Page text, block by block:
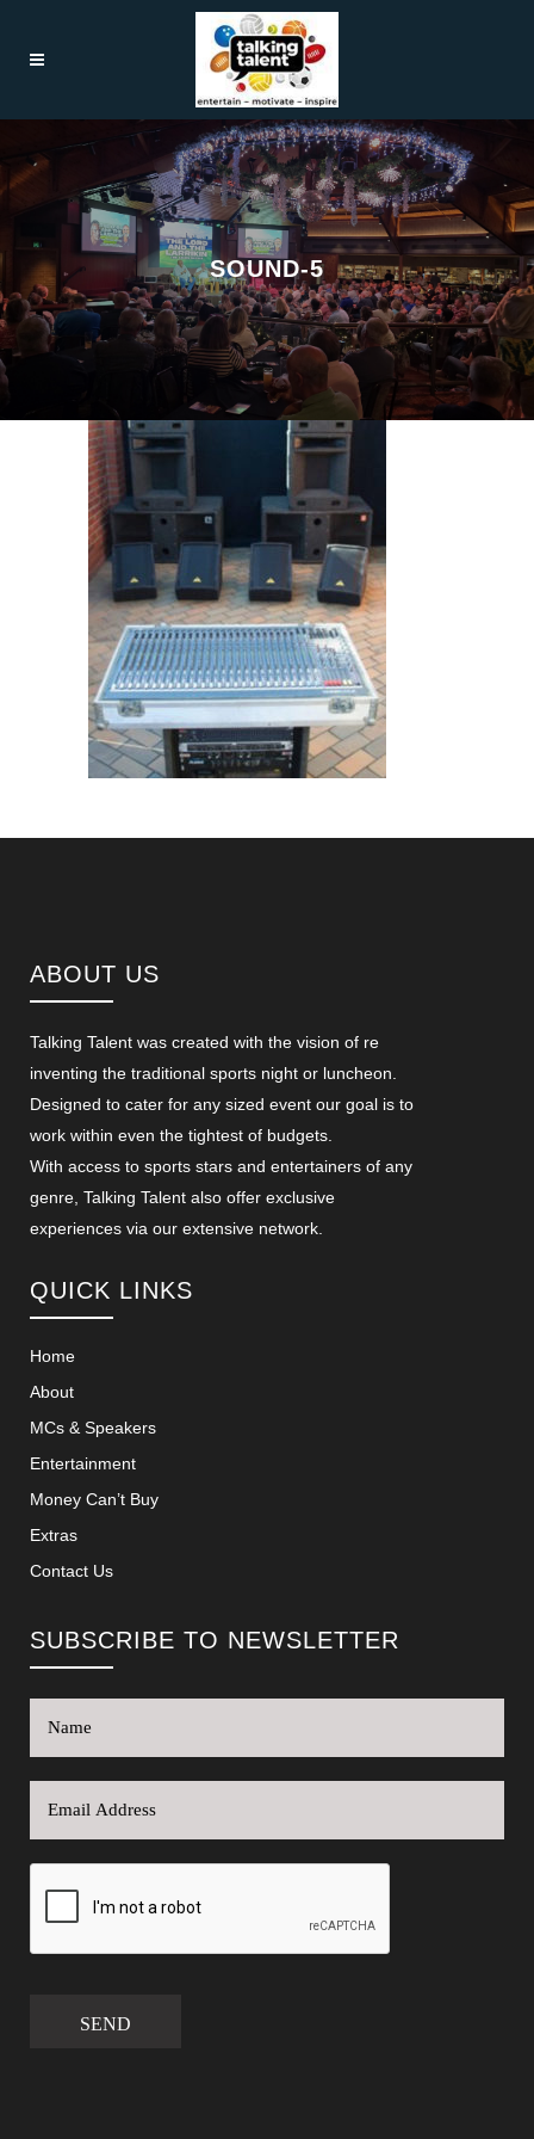
SOUND-5
ABOUT US
Talking Talent was created with the vision of re
inventing the traditional sports night or luncheon.
Designed to cater for any sized event our goal is to
work within even the tightest of budgets.
With access to sports stars and entertainers of any
genre, Talking Talent also offer exclusive
experiences via our extensive network.
QUICK LINKS
Home
About
MCs & Speakers
Entertainment
Money Can’t Buy
Extras
Contact Us
SUBSCRIBE TO NEWSLETTER
SEND